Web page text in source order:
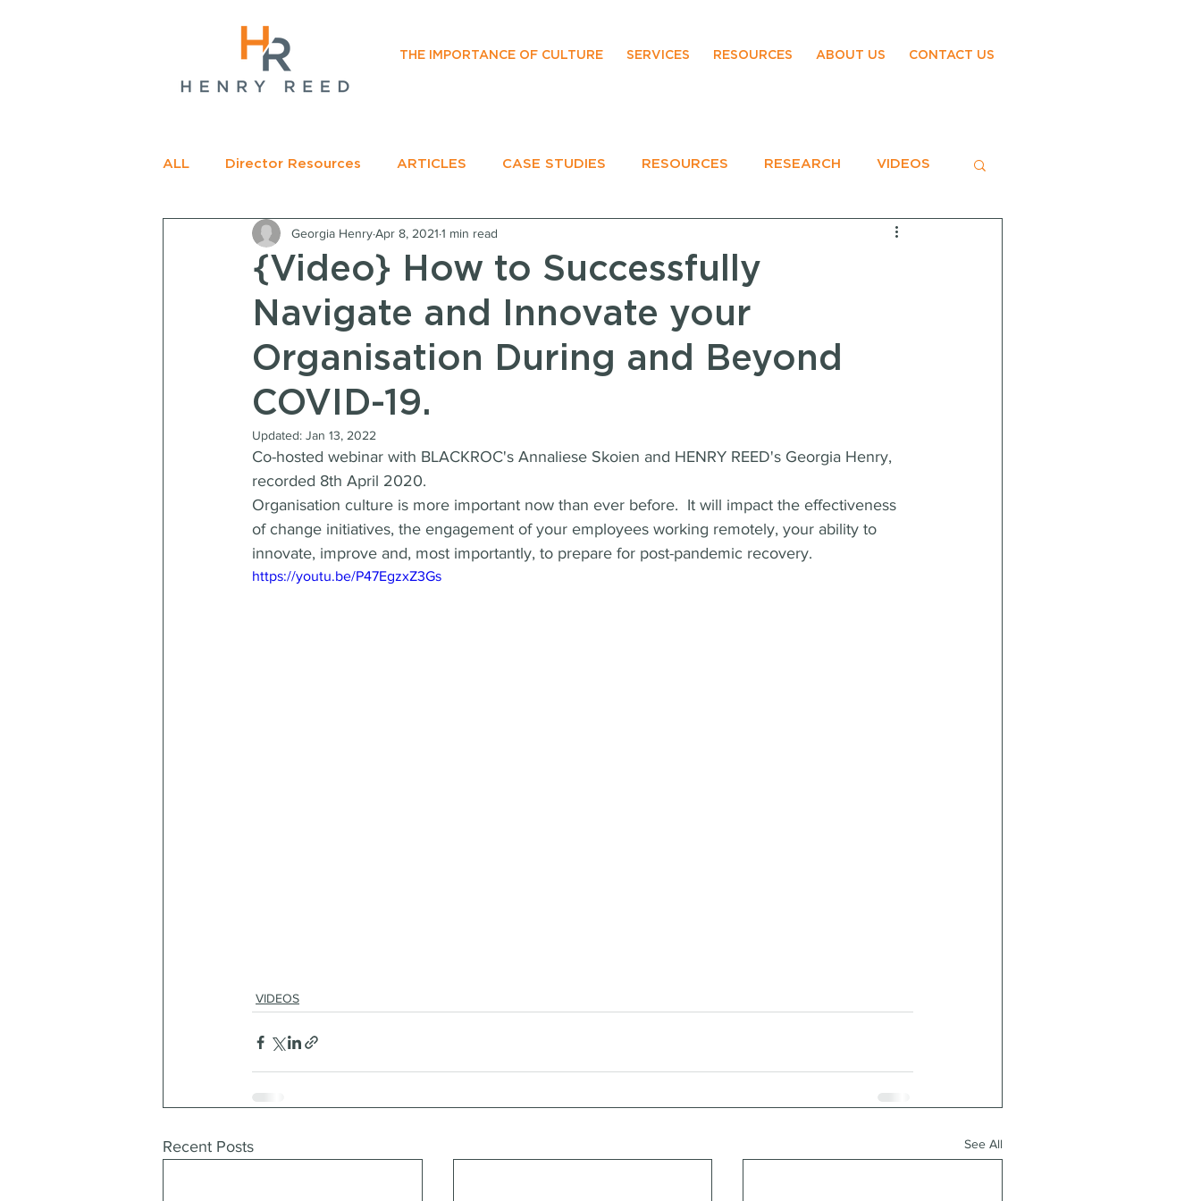
THE IMPORTANCE OF CULTURE SERVICES RESOURCES ABOUT US CONTACT US
ALL Director Resources ARTICLES CASE STUDIES RESOURCES RESEARCH VIDEOS
RECOMMENDED READING EVENTS
{Video} How to Successfully
Navigate and Innovate your
Organisation During and Beyond
COVID-19.
Georgia HenryApr 8, 2021 1 min read
Updated: Jan 13, 2022
Co-hosted webinar with BLACKROC's Annaliese Skoien and HENRY REED's Georgia Henry,
recorded 8th April 2020.
Organisation culture is more important now than ever before.  It will impact the effectiveness
of change initiatives, the engagement of your employees working remotely, your ability to
innovate, improve and, most importantly, to prepare for post-pandemic recovery.
https://youtu.be/P47EgzxZ3Gs
VIDEOS
Recent Posts See All